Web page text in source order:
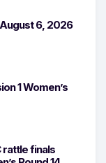
August 6, 2026
1 Women’s
rattle finals